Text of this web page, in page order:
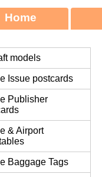
Home
models
Issue postcards
Publisher
& Airport
Baggage Tags